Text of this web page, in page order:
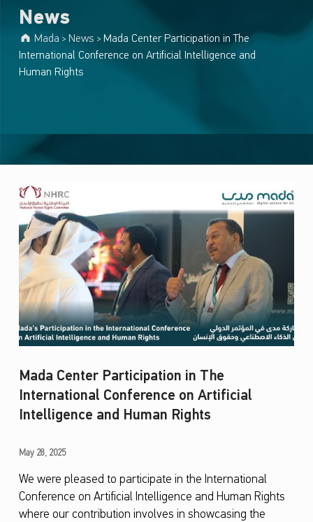
News
Mada > News > Mada Center Participation in The
International Conference on Artificial Intelligence and
Human Rights
Mada Center Participation in The
International Conference on Artificial
Intelligence and Human Rights
M
a
d
May 28, 2025
We were pleased to participate in the International
Conference on Artificial Intelligence and Human Rights
where our contribution involves in showcasing the